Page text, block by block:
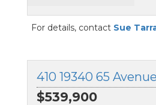
For details, contact Sue
$539,900